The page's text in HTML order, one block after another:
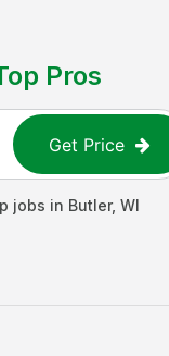
Pros
Get Price
jobs in Butler, WI